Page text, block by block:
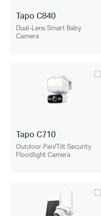
Tapo C840
Dual-Lens Smart Baby
Camera
Tapo C710
Outdoor Pan/Tilt Security
Floodlight Camera